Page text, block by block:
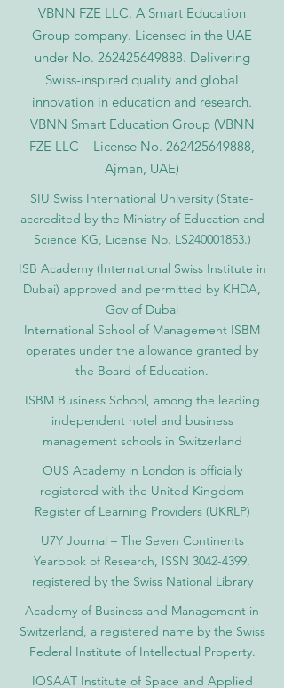
VBNN FZE LLC. A Smart Education
Group company. Licensed in the UAE
under No. 262425649888. Delivering
Swiss-inspired quality and global
innovation in education and research.
VBNN Smart Education Group (VBNN
FZE LLC – License No. 262425649888,
Ajman, UAE)
SIU Swiss International University (State-
accredited by the Ministry of Education and
Science KG, License No. LS240001853.)
ISB Academy (International Swiss Institute in
Dubai) approved and permitted by KHDA,
Gov of Dubai
International School of Management ISBM
operates under the allowance granted by
the Board of Education.
ISBM Business School, among the leading
independent hotel and business
management schools in Switzerland
OUS Academy in London is officially
registered with the United Kingdom
Register of Learning Providers (UKRLP)
U7Y Journal – The Seven Continents
Yearbook of Research, ISSN 3042-4399,
registered by the Swiss National Library
Academy of Business and Management in
Switzerland, a registered name by the Swiss
Federal Institute of Intellectual Property.
IOSAAT Institute of Space and Applied